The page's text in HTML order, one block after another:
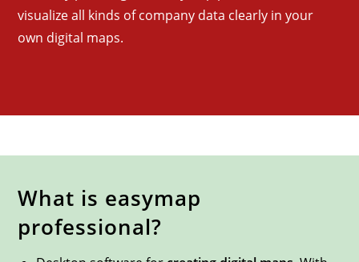
visualize all kinds of company data clearly in your
own digital maps.
What is easymap
professional?